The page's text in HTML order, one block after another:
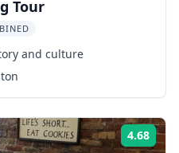
Tour
and culture
4.68